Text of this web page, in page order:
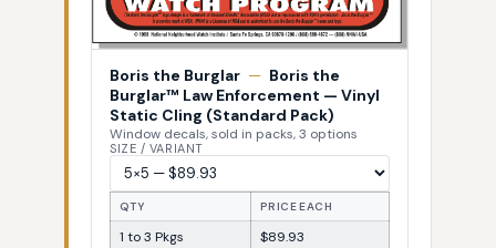
Boris the Burglar — Boris the
Burglar™ Law Enforcement — Vinyl
Static Cling (Standard Pack)
Window decals, sold in packs, 3 options
SIZE / VARIANT
QTY PRICE EACH
1 to 3 Pkgs
$89.93